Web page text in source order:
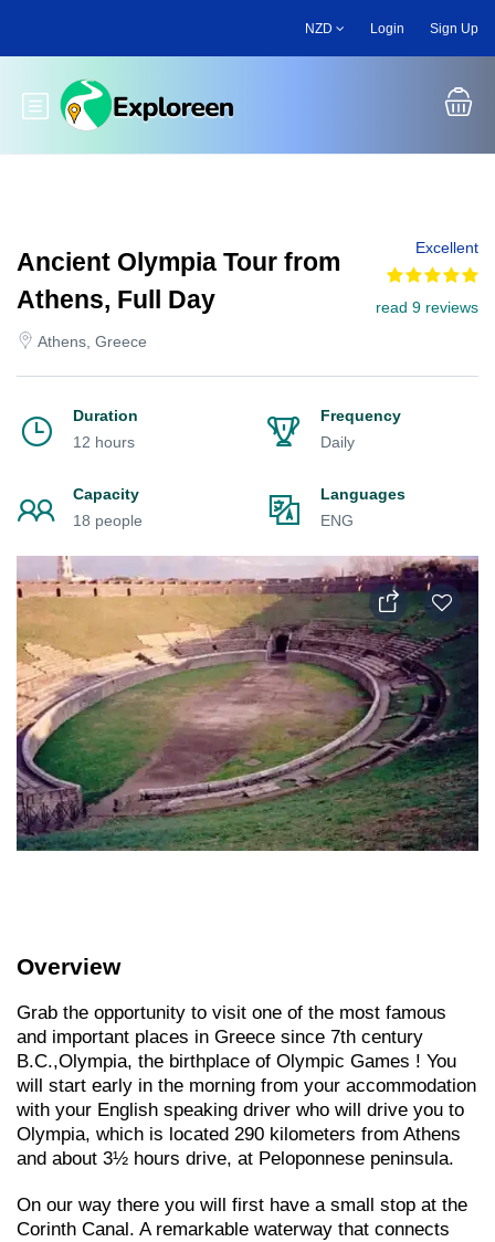
main
NZD Login Sign Up
Toggle main menu
Ancient Olympia Tour from
Athens, Full Day
Athens, Greece
Excellent
read 9 reviews
Duration
12 hours
Frequency
Daily
Capacity
18 people
Languages
ENG
Overview
Grab the opportunity to visit one of the most famous
and important places in Greece since 7th century
B.C.,Olympia, the birthplace of Olympic Games ! You
will start early in the morning from your accommodation
with your English speaking driver who will drive you to
Olympia, which is located 290 kilometers from Athens
and about 3½ hours drive, at Peloponnese peninsula.
On our way there you will first have a small stop at the
Corinth Canal. A remarkable waterway that connects